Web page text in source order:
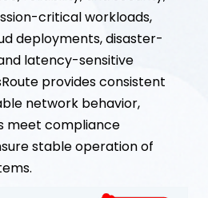
critical workloads,
deployments, disaster-
latency-sensitive
provides consistent
network behavior,
meet compliance
stable operation of